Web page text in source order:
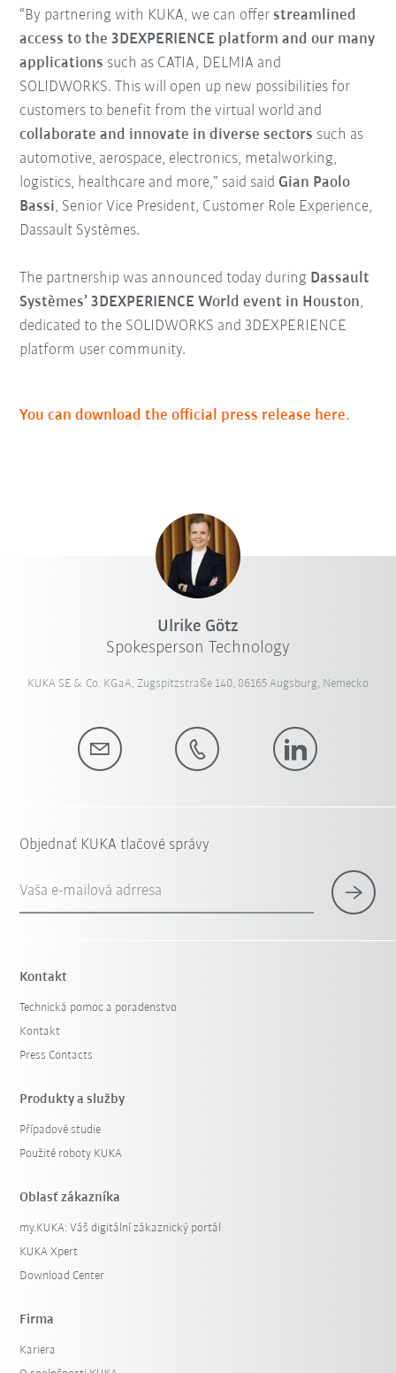
“By partnering with KUKA, we can offerstreamlined
access to the 3DEXPERIENCE platform and our many
applications such as CATIA, DELMIA and
SOLIDWORKS. This will open up new possibilities for
customers to benefit from the virtual world and
collaborate and innovate in diverse sectors such as
automotive, aerospace, electronics, metalworking,
logistics, healthcare and more,” said said Gian Paolo
Bassi, Senior Vice President, Customer Role Experience,
Dassault Systèmes.
The partnership was announced today during Dassault
Systèmes’ 3DEXPERIENCE World event in Houston,
dedicated to the SOLIDWORKS and 3DEXPERIENCE
platform user community.
You can download the official press release here.
Ulrike Götz
Spokesperson Technology
KUKA SE & Co. KGaA, Zugspitzstraße 140, 86165 Augsburg, Nemecko
Objednať KUKA tlačové správy
Vaša e-mailová adrresa
Kontakt
Technická pomoc a poradenstvo
Kontakt
Press Contacts
Produkty a služby
Případové studie
Použité roboty KUKA
Oblasť zákazníka
my.KUKA: Váš digitální zákaznický portál
KUKA Xpert
Download Center
Firma
Kariera